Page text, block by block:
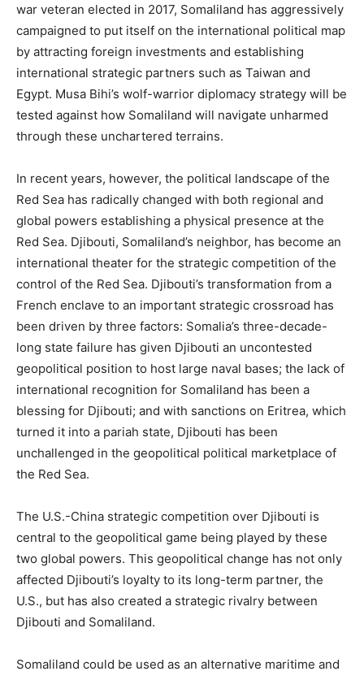
war veteran elected in 2017, Somaliland has aggressively
campaigned to put itself on the international political map
by attracting foreign investments and establishing
international strategic partners such as Taiwan and
Egypt. Musa Bihi’s wolf-warrior diplomacy strategy will be
tested against how Somaliland will navigate unharmed
through these unchartered terrains.
In recent years, however, the political landscape of the
Red Sea has radically changed with both regional and
global powers establishing a physical presence at the
Red Sea. Djibouti, Somaliland’s neighbor, has become an
international theater for the strategic competition of the
control of the Red Sea. Djibouti’s transformation from a
French enclave to an important strategic crossroad has
been driven by three factors: Somalia’s three-decade-
long state failure has given Djibouti an uncontested
geopolitical position to host large naval bases; the lack of
international recognition for Somaliland has been a
blessing for Djibouti; and with sanctions on Eritrea, which
turned it into a pariah state, Djibouti has been
unchallenged in the geopolitical political marketplace of
the Red Sea.
The U.S.-China strategic competition over Djibouti is
central to the geopolitical game being played by these
two global powers. This geopolitical change has not only
affected Djibouti’s loyalty to its long-term partner, the
U.S., but has also created a strategic rivalry between
Djibouti and Somaliland.
Somaliland could be used as an alternative maritime and